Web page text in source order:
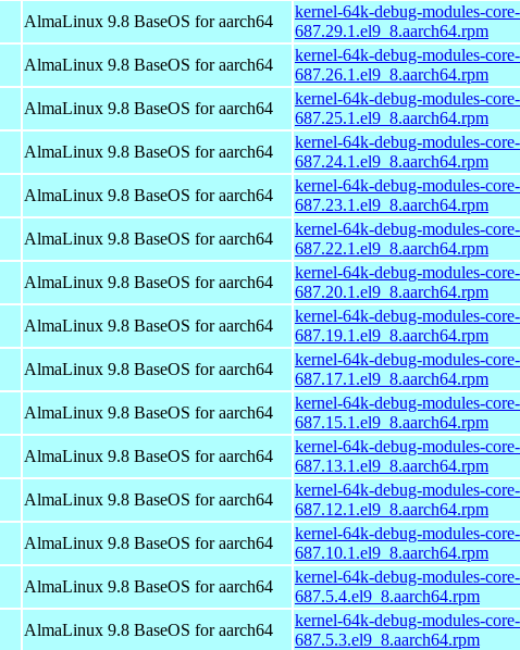
AlmaLinux 9.8 BaseOS for aarch64
kernel-64k-debug-modules-
687.29.1.el9_8.aarch64.rpm
AlmaLinux 9.8 BaseOS for aarch64
kernel-64k-debug-modules-
687.26.1.el9_8.aarch64.rpm
AlmaLinux 9.8 BaseOS for aarch64
kernel-64k-debug-modules-
687.25.1.el9_8.aarch64.rpm
AlmaLinux 9.8 BaseOS for aarch64
kernel-64k-debug-modules-
687.24.1.el9_8.aarch64.rpm
AlmaLinux 9.8 BaseOS for aarch64
kernel-64k-debug-modules-
687.23.1.el9_8.aarch64.rpm
AlmaLinux 9.8 BaseOS for aarch64
kernel-64k-debug-modules-
687.22.1.el9_8.aarch64.rpm
AlmaLinux 9.8 BaseOS for aarch64
kernel-64k-debug-modules-
687.20.1.el9_8.aarch64.rpm
AlmaLinux 9.8 BaseOS for aarch64
kernel-64k-debug-modules-
687.19.1.el9_8.aarch64.rpm
AlmaLinux 9.8 BaseOS for aarch64
kernel-64k-debug-modules-
687.17.1.el9_8.aarch64.rpm
AlmaLinux 9.8 BaseOS for aarch64
kernel-64k-debug-modules-
687.15.1.el9_8.aarch64.rpm
AlmaLinux 9.8 BaseOS for aarch64
kernel-64k-debug-modules-
687.13.1.el9_8.aarch64.rpm
AlmaLinux 9.8 BaseOS for aarch64
kernel-64k-debug-modules-
687.12.1.el9_8.aarch64.rpm
AlmaLinux 9.8 BaseOS for aarch64
kernel-64k-debug-modules-
687.10.1.el9_8.aarch64.rpm
AlmaLinux 9.8 BaseOS for aarch64
kernel-64k-debug-modules-
687.5.4.el9_8.aarch64.rpm
AlmaLinux 9.8 BaseOS for aarch64
kernel-64k-debug-modules-
687.5.3.el9_8.aarch64.rpm